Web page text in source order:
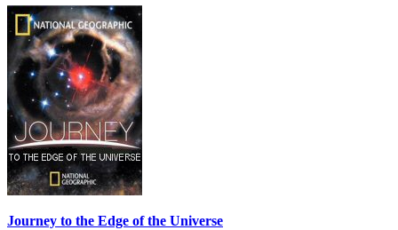
Journey to the Edge of the Universe